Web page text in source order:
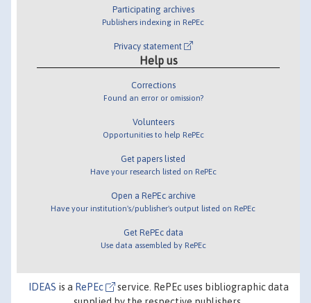
Participating archives
Publishers indexing in RePEc
Privacy statement
Help us
Corrections
Found an error or omission?
Volunteers
Opportunities to help RePEc
Get papers listed
Have your research listed on RePEc
Open a RePEc archive
Have your institution's/publisher's output listed on RePEc
Get RePEc data
Use data assembled by RePEc
IDEAS is a RePEc
service. RePEc uses bibliographic data